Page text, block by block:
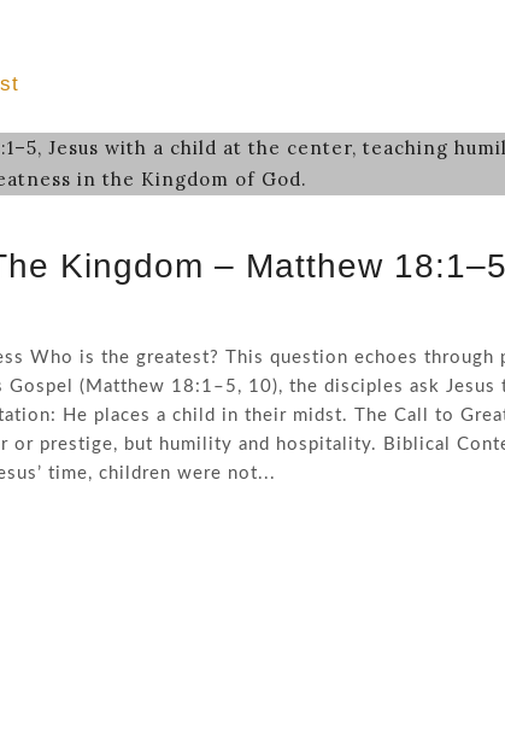
Kingdom – Matthew
Who is the greatest? This question echoes through
Gospel (Matthew 18:1–5, 10), the disciples ask Jesus
He places a child in their midst. The Call to
or prestige, but humility and hospitality. Biblical
time, children were not...